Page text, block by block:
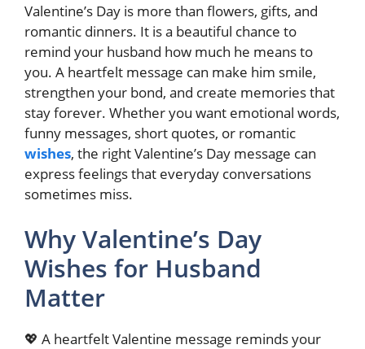
Valentine’s Day is more than flowers, gifts, and
romantic dinners. It is a beautiful chance to
remind your husband how much he means to
you. A heartfelt message can make him smile,
strengthen your bond, and create memories that
stay forever. Whether you want emotional words,
funny messages, short quotes, or romantic
wishes, the right Valentine’s Day message can
express feelings that everyday conversations
sometimes miss.
Why Valentine’s Day
Wishes for Husband
Matter
💖 A heartfelt Valentine message reminds your